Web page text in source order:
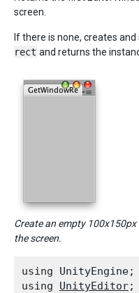
screen.
If there is none, creates
rect and returns the
Create an empty
the screen.
using UnityEngine;
using UnityEditor;